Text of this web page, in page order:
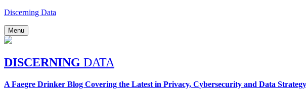
Skip
content
Discerning Data
Menu
DISCERNING DATA
A Faegre Drinker Blog Covering the Latest in Privacy, Cybersecurity and Data Strategy